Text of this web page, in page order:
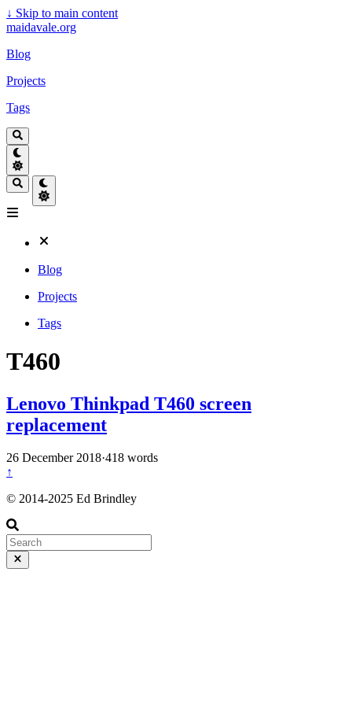
↓ Skip to main content
maidavale.org
Blog
Projects
Tags
Blog
Projects
Tags
T460
Lenovo Thinkpad T460 screen
replacement
26 December 2018·418 words
↑
© 2014-2025 Ed Brindley